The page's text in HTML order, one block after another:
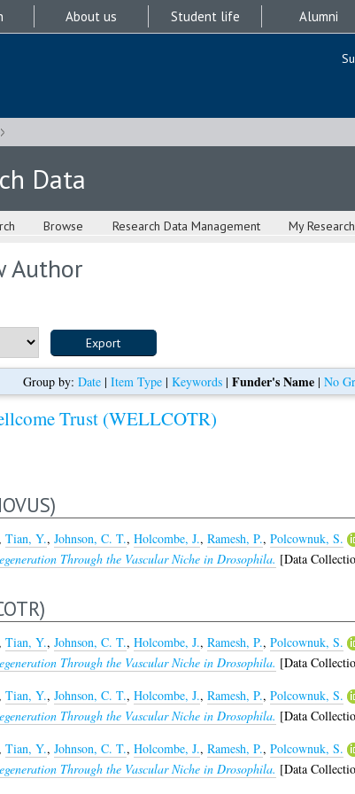
About us Student life Alumni
Data
Browse Research Data Management My
Author
Group by: Date| Item Type| Keywords| Funder's Name| No
Trust (WELLCOTR)
Tian, Y., Johnson, C. T., Holcombe, J., Ramesh, P., Polcownuk, S.
Through the Vascular Niche in Drosophila. [Data
Tian, Y., Johnson, C. T., Holcombe, J., Ramesh, P., Polcownuk, S.
Through the Vascular Niche in Drosophila. [Data
Tian, Y., Johnson, C. T., Holcombe, J., Ramesh, P., Polcownuk, S.
Through the Vascular Niche in Drosophila. [Data
Tian, Y., Johnson, C. T., Holcombe, J., Ramesh, P., Polcownuk, S.
Through the Vascular Niche in Drosophila. [Data